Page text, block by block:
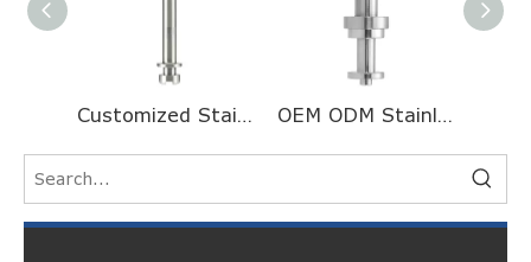
Customized Stainless Steel Half Head Threaded Long Motor Shaft for Galvanometer OEM ODM Stainless Steel Turning And Milling Processing CNC Machining Valve Core